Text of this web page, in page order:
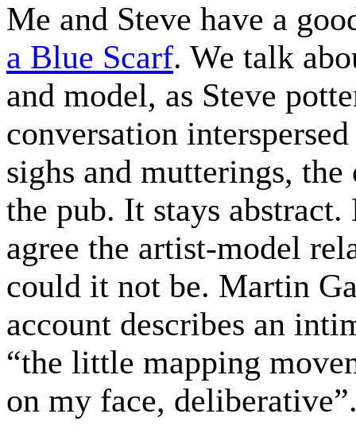
Me and Steve have a
a Blue Scarf. We talk
and model, as Steve
conversation
sighs and mutterings,
the pub. It stays
agree the artist-model
could it not be. Martin
account describes an
“the little mapping
on my face,